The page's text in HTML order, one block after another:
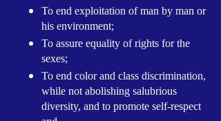
To end exploitation of man by man or
his environment;
To assure equality of rights for the
sexes;
To end color and class discrimination,
while not abolishing salubrious
diversity, and to promote self-respect